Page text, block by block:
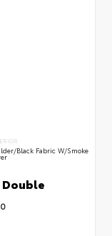
Black Fabric W/Smoke
Double